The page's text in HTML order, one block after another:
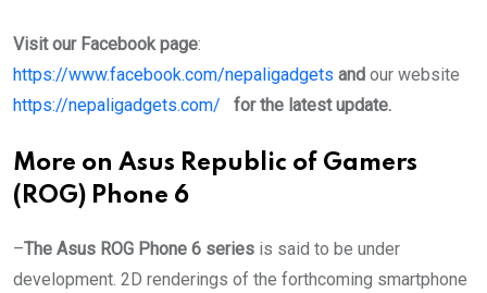
Visit our Facebook page:
https://www.facebook.com/nepaligadgets and our website
https://nepaligadgets.com/
for the latest update.
More on Asus Republic of Gamers
(ROG) Phone 6
–The Asus ROG Phone 6 series is said to be under
development. 2D renderings of the forthcoming smartphone